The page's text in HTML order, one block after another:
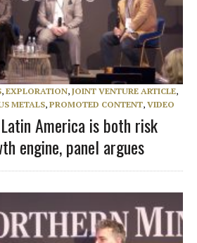
, EXPLORATION, JOINT VENTURE ARTICLE,
METALS, PROMOTED CONTENT, VIDEO
Latin America is both risk
engine, panel argues